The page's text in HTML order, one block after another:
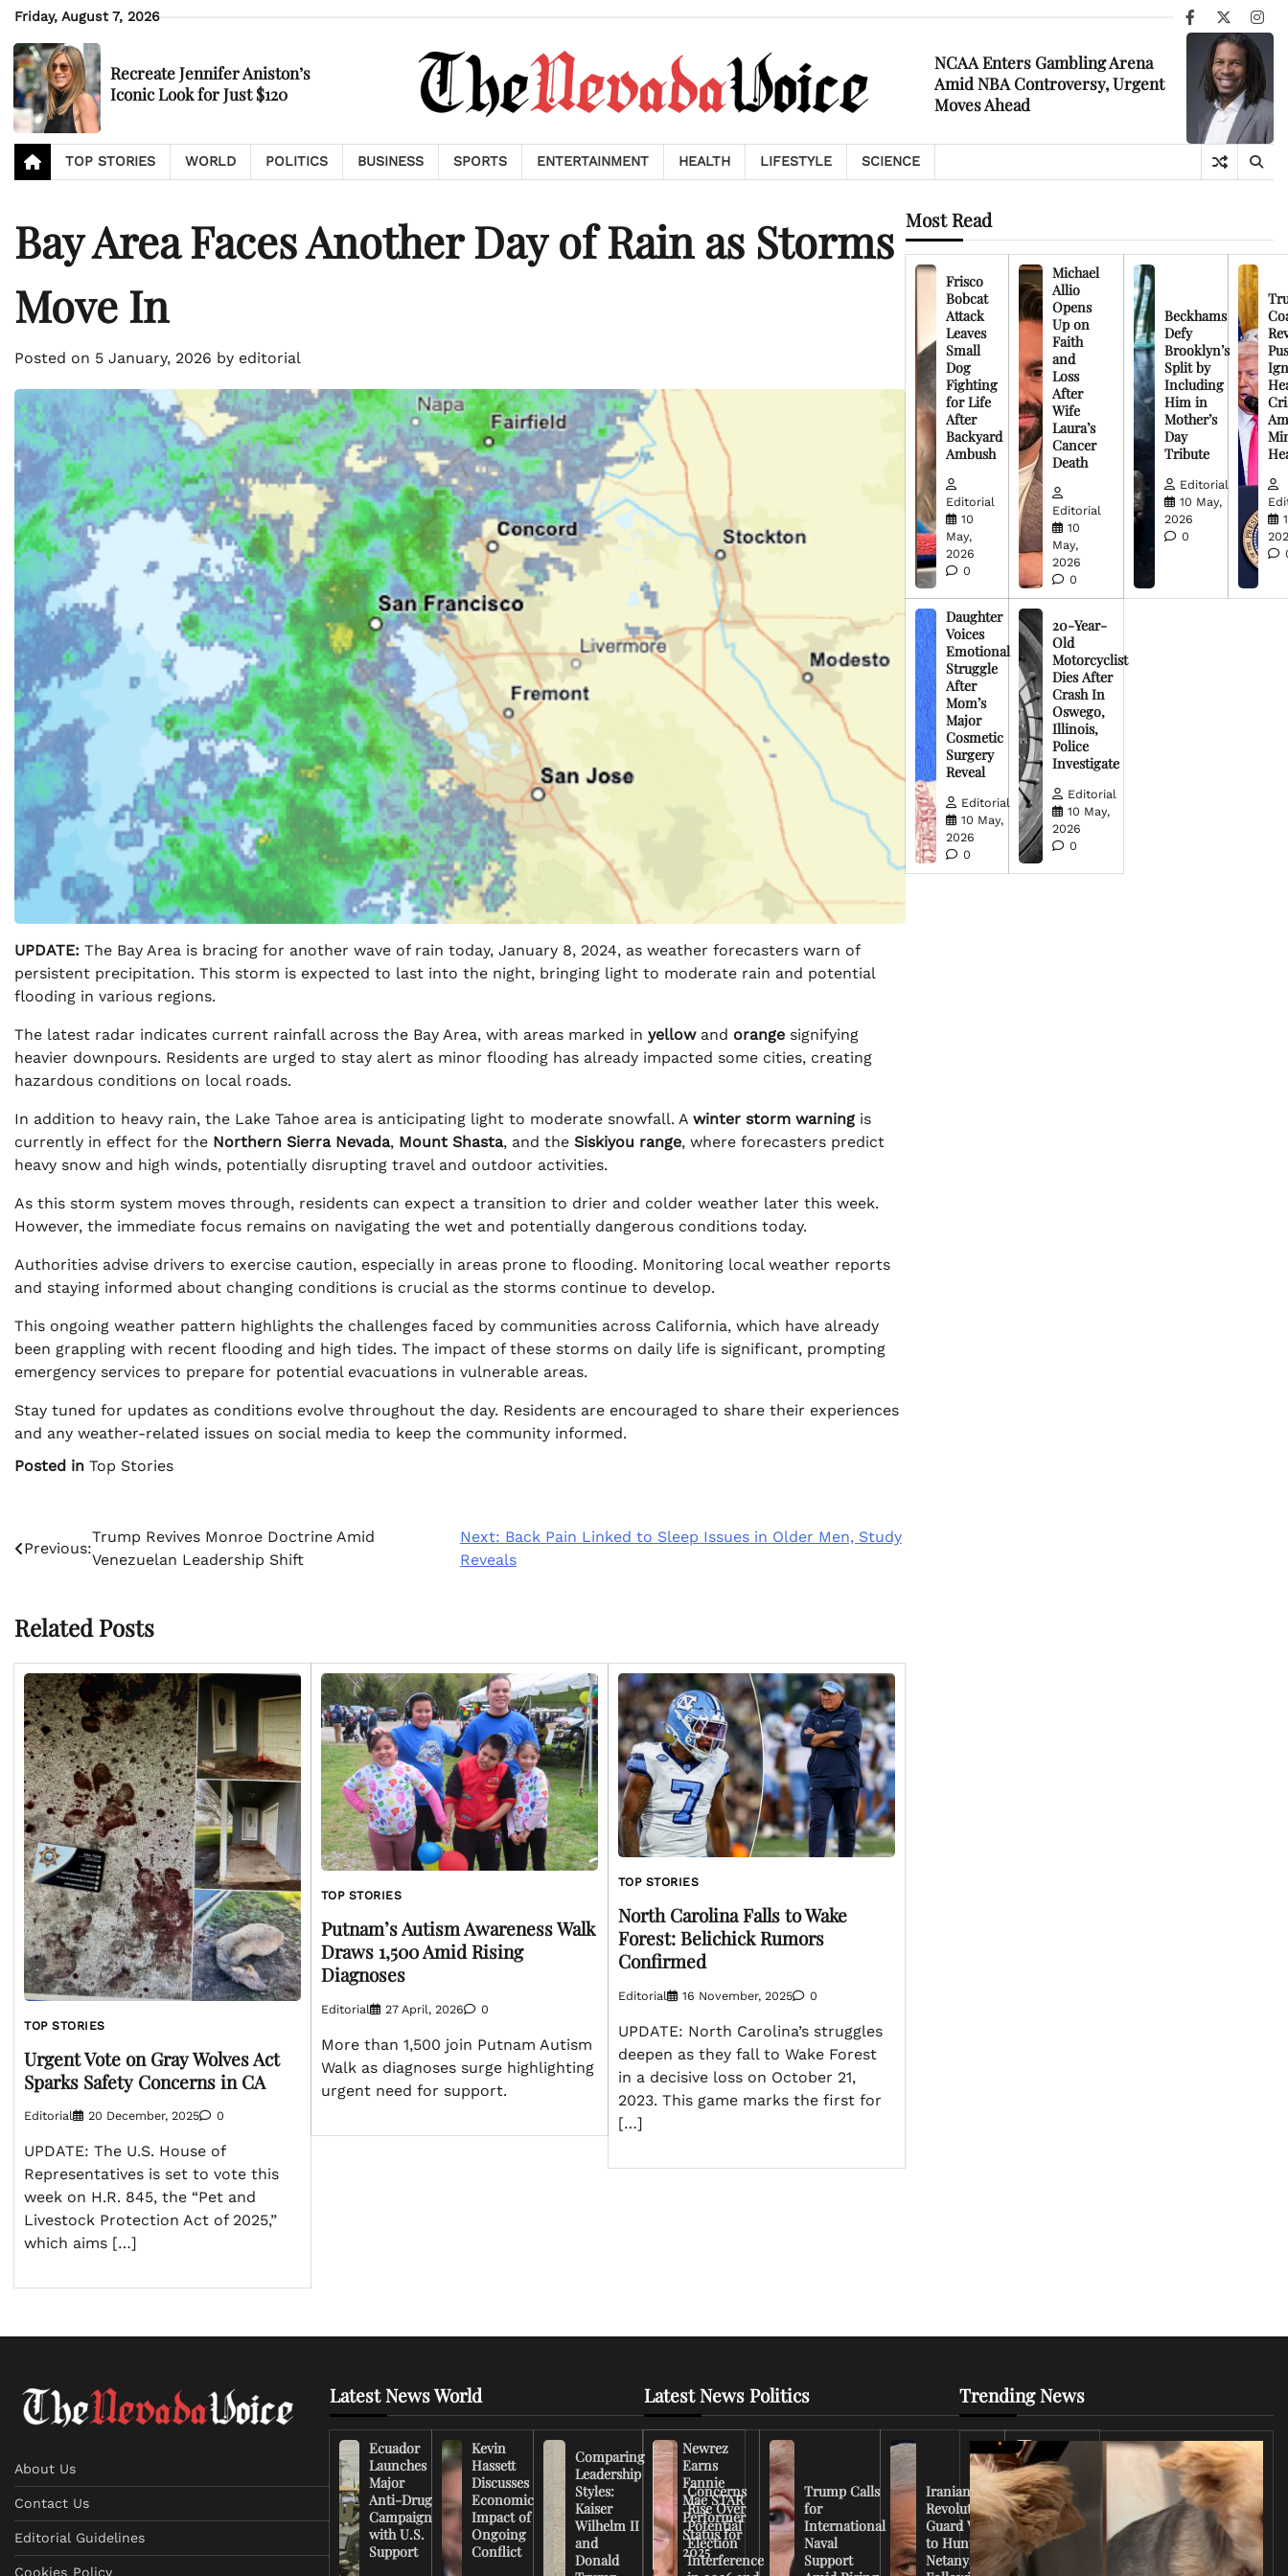
Skip
content
Friday, August 7, 2026
Facebook
X
Recreate Jennifer Aniston’s
Iconic Look for Just $120
NCAA Enters Gambling Arena
Amid NBA Controversy, Urgent
Moves Ahead
TOP STORIES WORLD POLITICS BUSINESS SPORTS ENTERTAINMENT HEALTH LIFESTYLE SCIENCE
Bay Area Faces Another Day of Rain as Storms
Move In
Posted on 5 January, 2026 by editorial
UPDATE: The Bay Area is bracing for another wave of rain today, January 8, 2024, as weather forecasters warn of
persistent precipitation. This storm is expected to last into the night, bringing light to moderate rain and potential
flooding in various regions.
The latest radar indicates current rainfall across the Bay Area, with areas marked in yellowand orange signifying
heavier downpours. Residents are urged to stay alert as minor flooding has already impacted some cities, creating
hazardous conditions on local roads.
In addition to heavy rain, the Lake Tahoe area is anticipating light to moderate snowfall. A winter storm warningis
currently in effect for the Northern Sierra Nevada, Mount Shasta, and the Siskiyou range, where forecasters predict
heavy snow and high winds, potentially disrupting travel and outdoor activities.
As this storm system moves through, residents can expect a transition to drier and colder weather later this week.
However, the immediate focus remains on navigating the wet and potentially dangerous conditions today.
Authorities advise drivers to exercise caution, especially in areas prone to flooding. Monitoring local weather reports
and staying informed about changing conditions is crucial as the storms continue to develop.
This ongoing weather pattern highlights the challenges faced by communities across California, which have already
been grappling with recent flooding and high tides. The impact of these storms on daily life is significant, prompting
emergency services to prepare for potential evacuations in vulnerable areas.
Stay tuned for updates as conditions evolve throughout the day. Residents are encouraged to share their experiences
and any weather-related issues on social media to keep the community informed.
Posted in Top Stories
Post
navigation
Previous:
Trump Revives Monroe Doctrine Amid
Venezuelan Leadership Shift
Next: Back Pain Linked to Sleep Issues in Older Men, Study
Reveals
Related Posts
TOP STORIES
Urgent Vote on Gray Wolves Act
Sparks Safety Concerns in CA
Editorial 20 December, 2025 0
UPDATE: The U.S. House of
Representatives is set to vote this
week on H.R. 845, the “Pet and
Livestock Protection Act of 2025,”
which aims […]
TOP STORIES
Putnam’s Autism Awareness Walk
Draws 1,500 Amid Rising
Diagnoses
Editorial 27 April, 2026 0
More than 1,500 join Putnam Autism
Walk as diagnoses surge highlighting
urgent need for support.
TOP STORIES
North Carolina Falls to Wake
Forest: Belichick Rumors
Confirmed
Editorial 16 November, 2025 0
UPDATE: North Carolina’s struggles
deepen as they fall to Wake Forest
in a decisive loss on October 21,
2023. This game marks the first for
[…]
Most Read
Frisco
Bobcat
Attack
Leaves
Small
Dog
Fighting
for Life
After
Backyard
Ambush
Editorial
10
May,
2026
0
Michael
Allio
Opens
Up on
Faith
and
Loss
After
Wife
Laura’s
Cancer
Death
Editorial
10
May,
2026
0
Beckhams
Defy
Brooklyn’s
Split by
Including
Him in
Mother’s
Day
Tribute
Editorial
10 May,
2026
0
Daughter
Voices
Emotional
Struggle
After
Mom’s
Major
Cosmetic
Surgery
Reveal
Editorial
10 May,
2026
0
20-Year-
Old
Motorcyclist
Dies After
Crash In
Oswego,
Illinois,
Police
Investigate
Editorial
10 May,
2026
0
About Us
Contact Us
Editorial Guidelines
Cookies Policy
Latest News World
Ecuador
Launches
Major
Anti-Drug
Campaign
with U.S.
Support
Kevin
Hassett
Discusses
Economic
Impact of
Ongoing
Conflict
Comparing
Leadership
Styles:
Kaiser
Wilhelm II
and
Donald
Newrez
Earns
Fannie
Mae STAR
Performer
Status for
2025
Latest News Politics
Concerns
Rise Over
Potential
Election
Interference
Trump Calls
for
International
Naval
Support
Iranian
Revolutionary
Guard Vows
to Hunt
Netanyahu
Iran
Conflict
Escalates
as U.S.
Deploys
More
Trending News